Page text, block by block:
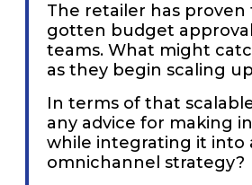
The retailer has
gotten budget
teams. What might
as they begin scaling
In terms of that
any advice for making
while integrating it into
omnichannel strategy?